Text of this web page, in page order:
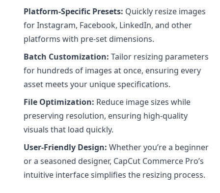
Platform-Specific Presets: Quickly resize images
for Instagram, Facebook, LinkedIn, and other
platforms with pre-set dimensions.
Batch Customization: Tailor resizing parameters
for hundreds of images at once, ensuring every
asset meets your unique specifications.
File Optimization: Reduce image sizes while
preserving resolution, ensuring high-quality
visuals that load quickly.
User-Friendly Design: Whether you’re a beginner
or a seasoned designer, CapCut Commerce Pro’s
intuitive interface simplifies the resizing process.